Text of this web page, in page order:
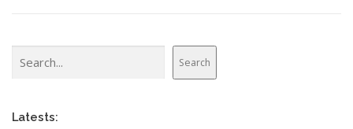
Search
Latests: